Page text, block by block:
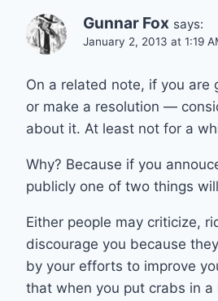
Gunnar Fox says:
January 2, 2013 at 1:19
On a related note, if you are
or make a resolution —
about it. At least not for a
Why? Because if you
publicly one of two things
Either people may criticize,
discourage you because
by your efforts to improve
that when you put crabs in